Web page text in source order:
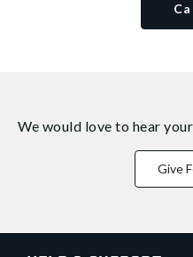
We would love to hear
Give